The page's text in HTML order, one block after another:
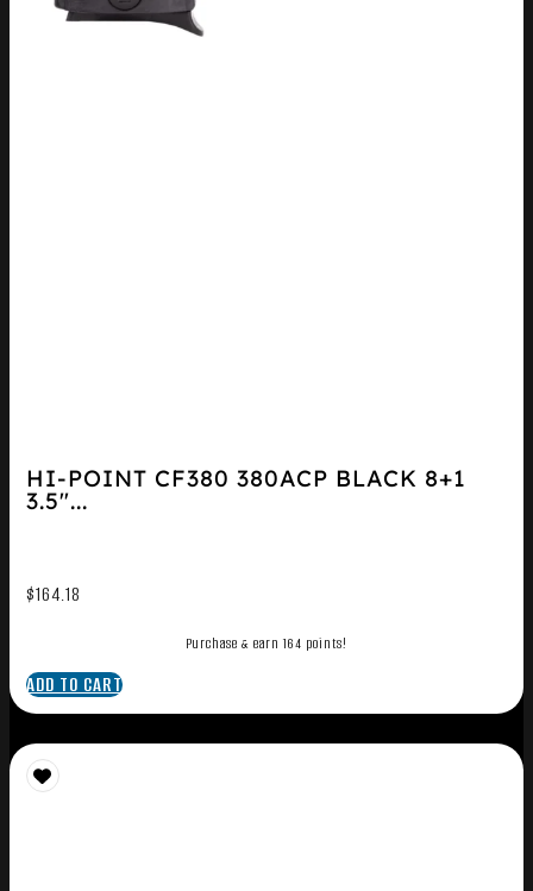
HI-POINT CF380 380ACP BLACK 8+1
3.5″...
$164.18
Purchase & earn 164 points!
ADD TO CART